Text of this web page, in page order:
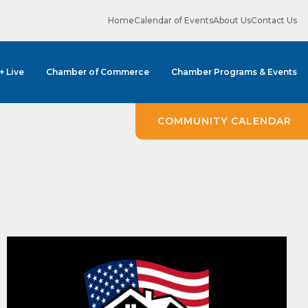
HomeCalendar of EventsAbout UsContact Us
Live Chamber of Commerce Chamber Programs & Events
COMMUNITY CALENDAR